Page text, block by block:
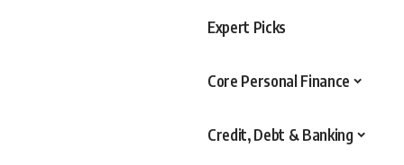
Expert Picks
Core Personal Finance
Credit, Debt & Banking